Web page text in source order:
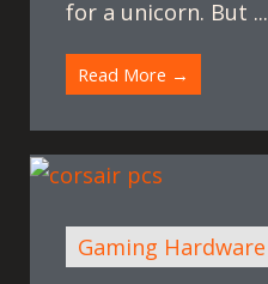
for a unicorn. But ...
Read More →
Gaming Hardware